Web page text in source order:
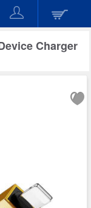
Charger